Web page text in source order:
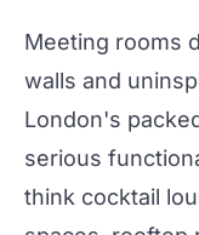
Meeting rooms
walls and
London's
serious
think cocktail